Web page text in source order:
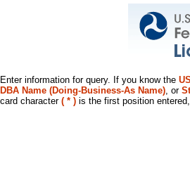
Enter information for query. If you know the
DBA Name (Doing-Business-As Name), or
card character ( * ) is the first position